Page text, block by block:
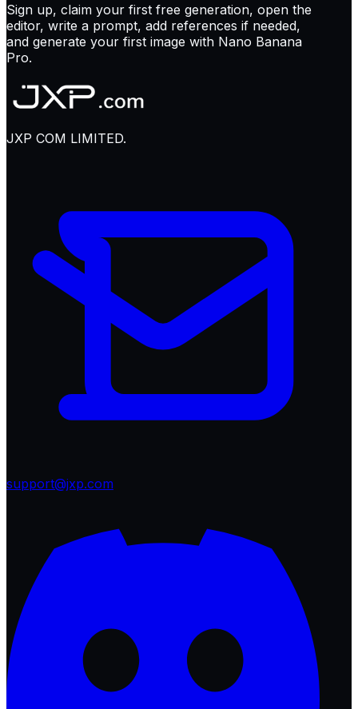
Sign up, claim your first free generation, open the
editor, write a prompt, add references if needed,
and generate your first image with Nano Banana
Pro.
JXP COM LIMITED.
support@jxp.com